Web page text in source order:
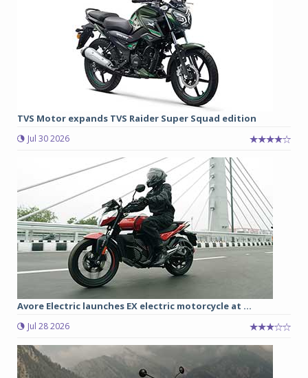
TVS Motor expands TVS Raider Super Squad edition
Jul 30 2026
Avore Electric launches EX electric motorcycle at ...
Jul 28 2026